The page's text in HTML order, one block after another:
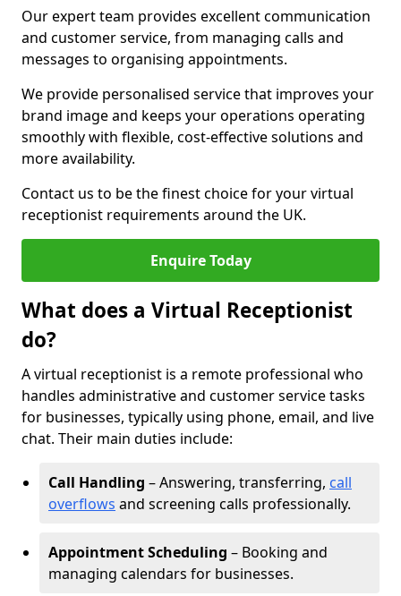
Our expert team provides excellent communication
and customer service, from managing calls and
messages to organising appointments.
We provide personalised service that improves your
brand image and keeps your operations operating
smoothly with flexible, cost-effective solutions and
more availability.
Contact us to be the finest choice for your virtual
receptionist requirements around the UK.
Enquire Today
What does a Virtual Receptionist
do?
A virtual receptionist is a remote professional who
handles administrative and customer service tasks
for businesses, typically using phone, email, and live
chat. Their main duties include:
Call Handling – Answering, transferring, call
overflows and screening calls professionally.
Appointment Scheduling – Booking and
managing calendars for businesses.